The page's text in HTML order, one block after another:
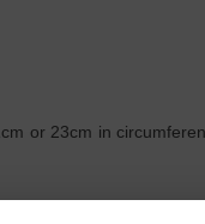
or 23cm in